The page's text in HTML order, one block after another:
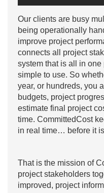
Our clients are busy
being operationally
improve project
connects all project
system that is all in one
simple to use. So
year, or hundreds, you
budgets, project
estimate final project
time. CommittedCost
in real time… before it
That is the mission of
project stakeholders
improved, project